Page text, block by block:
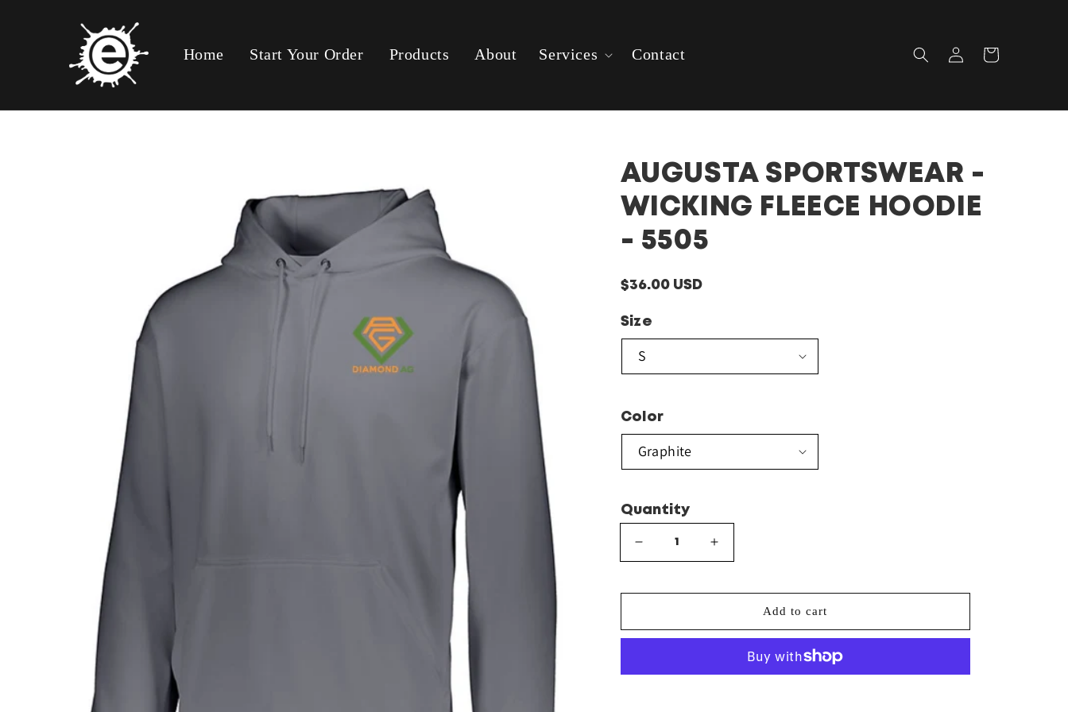
Home Start Your Order Products About Services Contact
Log
in
Cart
AUGUSTA SPORTSWEAR -
WICKING FLEECE HOODIE
- 5505
Regular
$36.00 USD
Size
Color
Quantity
Decrease
quantity
Augusta
-
Increase
quantity
Augusta
Sportswear
-
Wicking
Fleece
Add to cart